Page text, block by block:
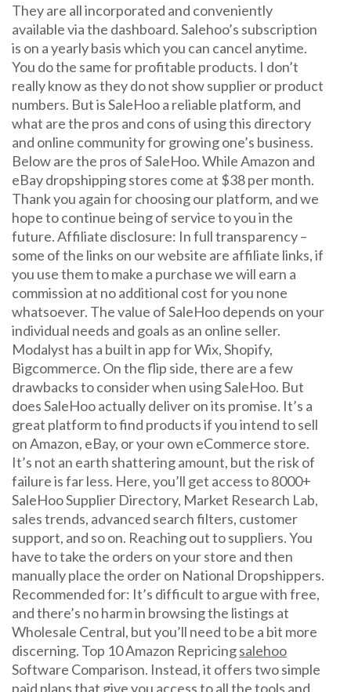
They are all incorporated and conveniently
available via the dashboard. Salehoo’s subscription
is on a yearly basis which you can cancel anytime.
You do the same for profitable products. I don’t
really know as they do not show supplier or product
numbers. But is SaleHoo a reliable platform, and
what are the pros and cons of using this directory
and online community for growing one’s business.
Below are the pros of SaleHoo. While Amazon and
eBay dropshipping stores come at $38 per month.
Thank you again for choosing our platform, and we
hope to continue being of service to you in the
future. Affiliate disclosure: In full transparency –
some of the links on our website are affiliate links, if
you use them to make a purchase we will earn a
commission at no additional cost for you none
whatsoever. The value of SaleHoo depends on your
individual needs and goals as an online seller.
Modalyst has a built in app for Wix, Shopify,
Bigcommerce. On the flip side, there are a few
drawbacks to consider when using SaleHoo. But
does SaleHoo actually deliver on its promise. It’s a
great platform to find products if you intend to sell
on Amazon, eBay, or your own eCommerce store.
It’s not an earth shattering amount, but the risk of
failure is far less. Here, you’ll get access to 8000+
SaleHoo Supplier Directory, Market Research Lab,
sales trends, advanced search filters, customer
support, and so on. Reaching out to suppliers. You
have to take the orders on your store and then
manually place the order on National Dropshippers.
Recommended for: It’s difficult to argue with free,
and there’s no harm in browsing the listings at
Wholesale Central, but you’ll need to be a bit more
discerning. Top 10 Amazon Repricingsalehoo
Software Comparison. Instead, it offers two simple
paid plans that give you access to all the tools and